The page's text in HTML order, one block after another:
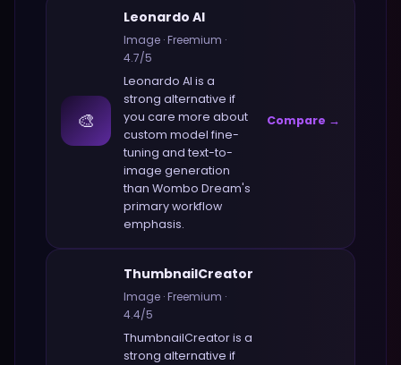
🎨
Leonardo AI
Image ·Freemium ·
4.7/5
Leonardo AI is a
strong alternative if
you care more about
custom model fine-
tuning and text-to-
image generation
than Wombo Dream's
primary workflow
emphasis.
Compare →
ThumbnailCreator
Image ·Freemium ·
4.4/5
ThumbnailCreatoris a
strong alternative if